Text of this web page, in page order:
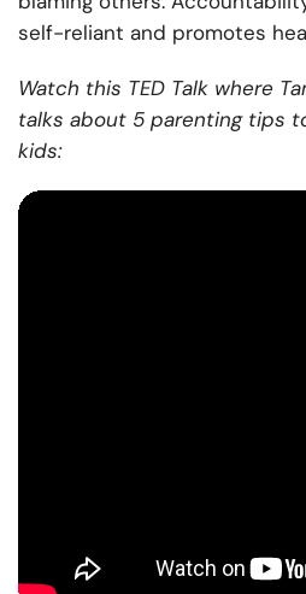
self-reliant and promotes
Watch this TED Talk where
talks about 5 parenting tips
kids: